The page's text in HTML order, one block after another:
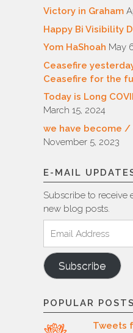
Victory in Graham
Happy Bi Visibility
Yom HaShoah May
Ceasefire
Ceasefire for the
Today is Long
March 15, 2024
we have become /
November 5, 2023
E-MAIL
Subscribe to receive
new blog posts.
Address
Subscribe
POPULAR POSTS
Tweets